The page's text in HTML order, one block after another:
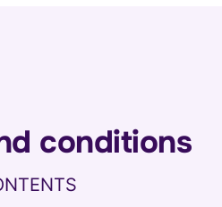
conditions